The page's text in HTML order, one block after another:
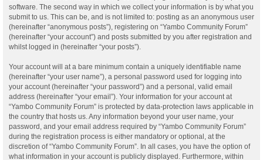
software. The second way in which we collect your information is by what you
submit to us. This can be, and is not limited to: posting as an anonymous user
(hereinafter “anonymous posts”), registering on “Yambo Community Forum”
(hereinafter “your account”) and posts submitted by you after registration and
whilst logged in (hereinafter “your posts”).
Your account will at a bare minimum contain a uniquely identifiable name
(hereinafter “your user name”), a personal password used for logging into
your account (hereinafter “your password”) and a personal, valid email
address (hereinafter “your email”). Your information for your account at
“Yambo Community Forum” is protected by data-protection laws applicable in
the country that hosts us. Any information beyond your user name, your
password, and your email address required by “Yambo Community Forum”
during the registration process is either mandatory or optional, at the
discretion of “Yambo Community Forum”. In all cases, you have the option of
what information in your account is publicly displayed. Furthermore, within